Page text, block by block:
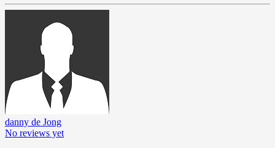
danny de Jong
No reviews yet